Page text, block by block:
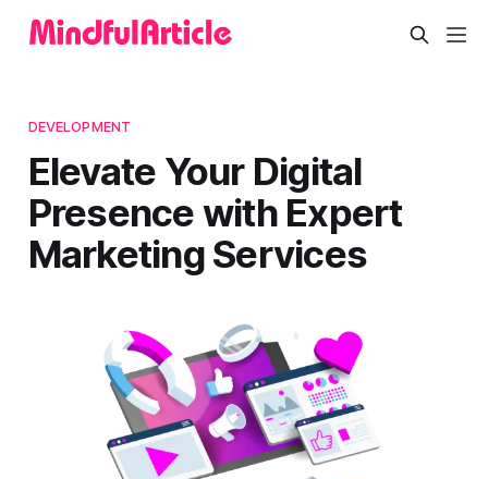
DEVELOPMENT
Elevate Your Digital
Presence with Expert
Marketing Services